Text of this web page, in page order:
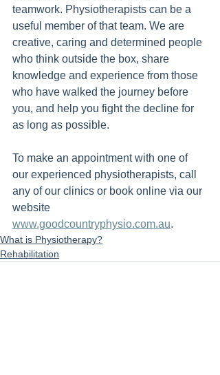
teamwork. Physiotherapists can be a
useful member of that team. We are
creative, caring and determined people
who think outside the box, share
knowledge and experience from those
who have walked the journey before
you, and help you fight the decline for
as long as possible.
To make an appointment with one of
our experienced physiotherapists, call
any of our clinics or book online via our
website
www.goodcountryphysio.com.au.
What is Physiotherapy?
Rehabilitation